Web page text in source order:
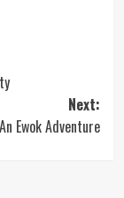
Next:
Ewok Adventure